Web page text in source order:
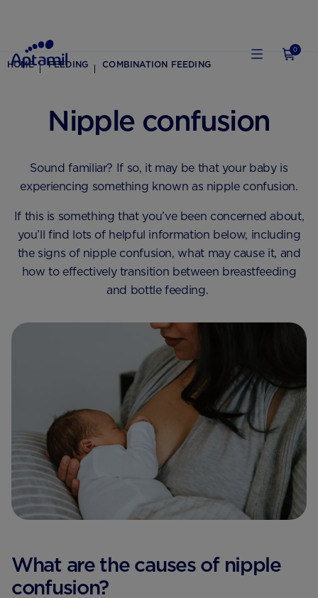
0
HOME FEEDING COMBINATION FEEDING
Nipple confusion
Sound familiar? If so, it may be that your baby is
experiencing something known as nipple confusion.
If this is something that you’ve been concerned about,
you’ll find lots of helpful information below, including
the signs of nipple confusion, what may cause it, and
how to effectively transition between breastfeeding
and bottle feeding.
What are the causes of nipple
confusion?